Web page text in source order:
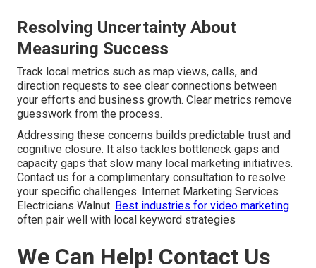
Resolving Uncertainty About
Measuring Success
Track local metrics such as map views, calls, and
direction requests to see clear connections between
your efforts and business growth. Clear metrics remove
guesswork from the process.
Addressing these concerns builds predictable trust and
cognitive closure. It also tackles bottleneck gaps and
capacity gaps that slow many local marketing initiatives.
Contact us for a complimentary consultation to resolve
your specific challenges. Internet Marketing Services
Electricians Walnut. Best industries for video marketing
often pair well with local keyword strategies
We Can Help! Contact Us